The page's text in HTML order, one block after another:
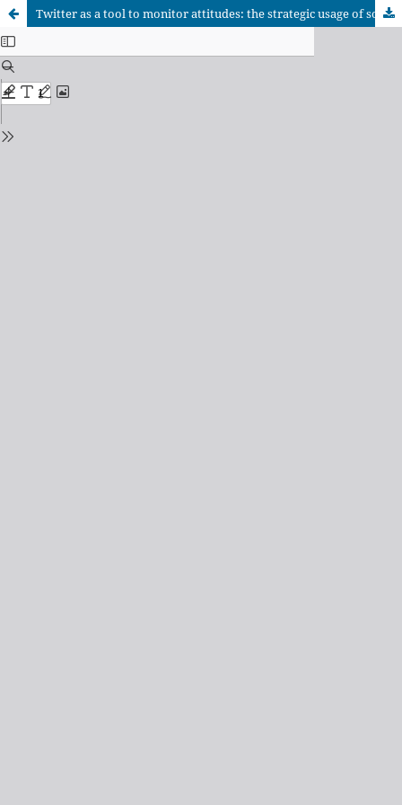
Twitter as a tool to monitor attitudes: the strategic usage of social media